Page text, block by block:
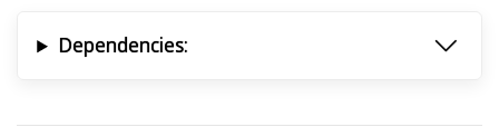
Dependencies: